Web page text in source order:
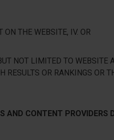
ON THE WEBSITE, IV. OR
NOT LIMITED TO WEBSITE
RESULTS OR RANKINGS OR
AND CONTENT PROVIDERS